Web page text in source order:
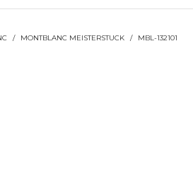
/ MONTBLANC MEISTERSTUCK / MBL-132101